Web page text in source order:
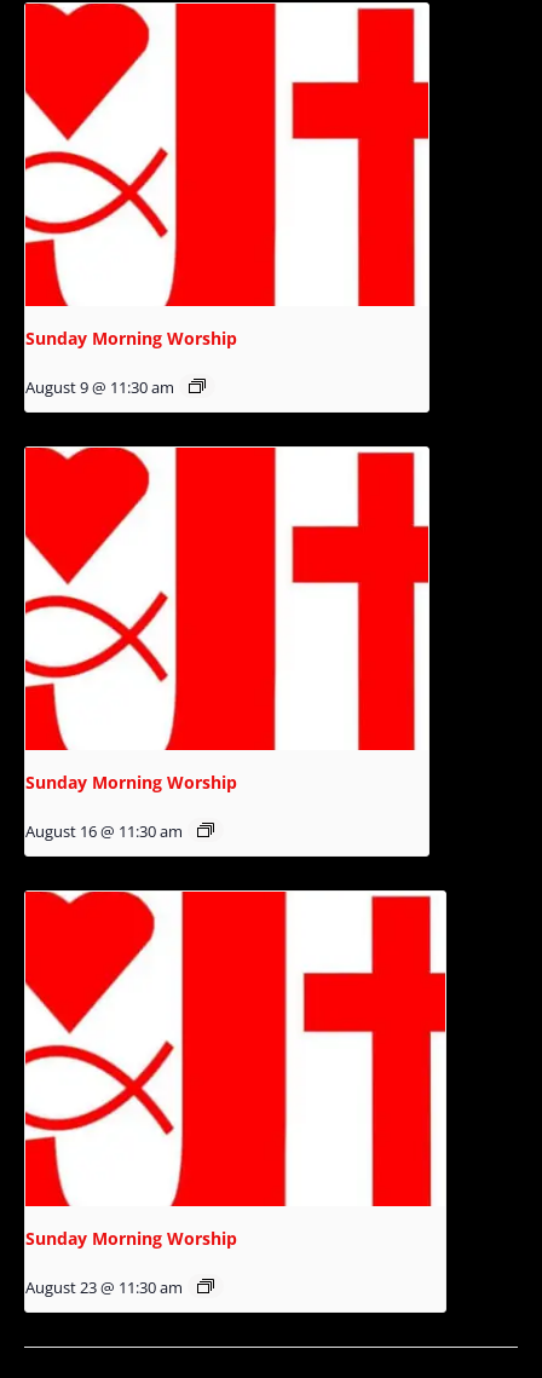
Sunday Morning Worship
August 9 @ 11:30 am
Sunday Morning Worship
August 16 @ 11:30 am
Sunday Morning Worship
August 23 @ 11:30 am